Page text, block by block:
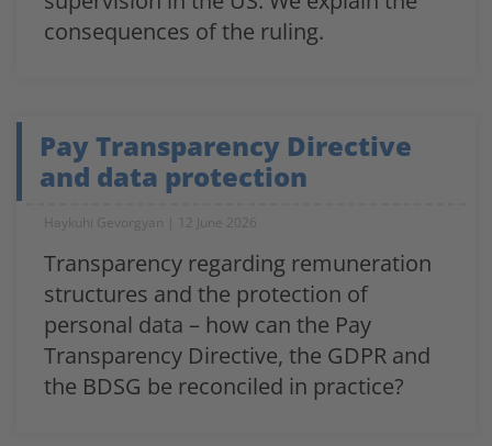
consequences of the ruling.
Pay Transparency Directive
and data protection
Haykuhi Gevorgyan 12 June 2026
Transparency regarding remuneration
structures and the protection of
personal data – how can the Pay
Transparency Directive, the GDPR and
the BDSG be reconciled in practice?